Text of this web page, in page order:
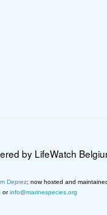
by LifeWatch
Deprez; now hosted and
orinfo@marinespecies.org